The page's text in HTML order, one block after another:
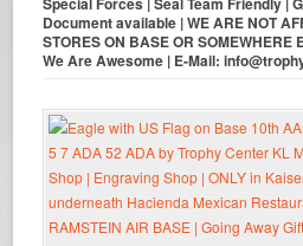
Document available | WE ARE NOT
STORES ON BASE OR SOMEWHERE
We Are Awesome | E-Mail: